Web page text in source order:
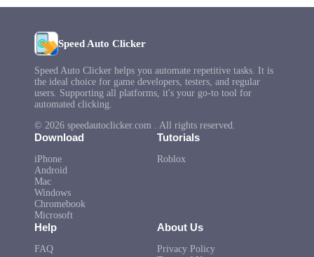
Speed Auto Clicker
Speed Auto Clicker helps you automate repetitive tasks. It is
the ideal choice for game developers, testers, and regular
users. Supporting all platforms, it's your go-to tool for
automated clicking.
© 2026 speedautoclicker.com . All rights reserved.
Download
iPhone
Android
Mac
Windows
Chromebook
Microsoft
Tutorials
Roblox
Help
FAQ
About Us
Privacy Policy